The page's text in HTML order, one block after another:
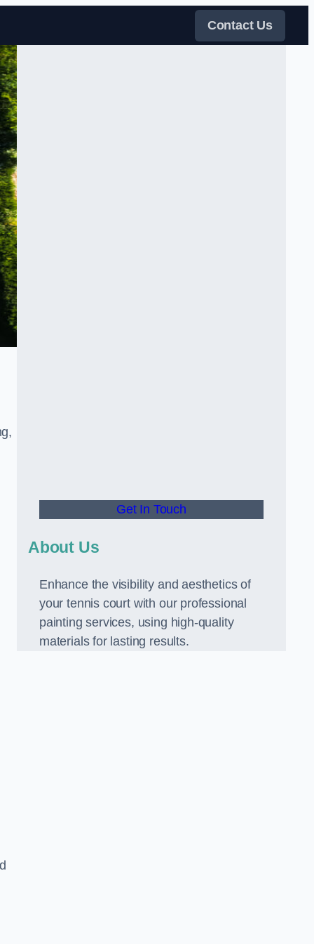
Contact Us
Get In Touch
About Us
Enhance the visibility and aesthetics of
your tennis court with our professional
painting services, using high-quality
materials for lasting results.